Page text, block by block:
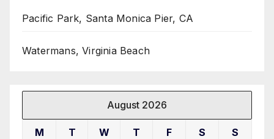
Pacific Park, Santa Monica Pier, CA
Watermans, Virginia Beach
August 2026
M T W T F S S